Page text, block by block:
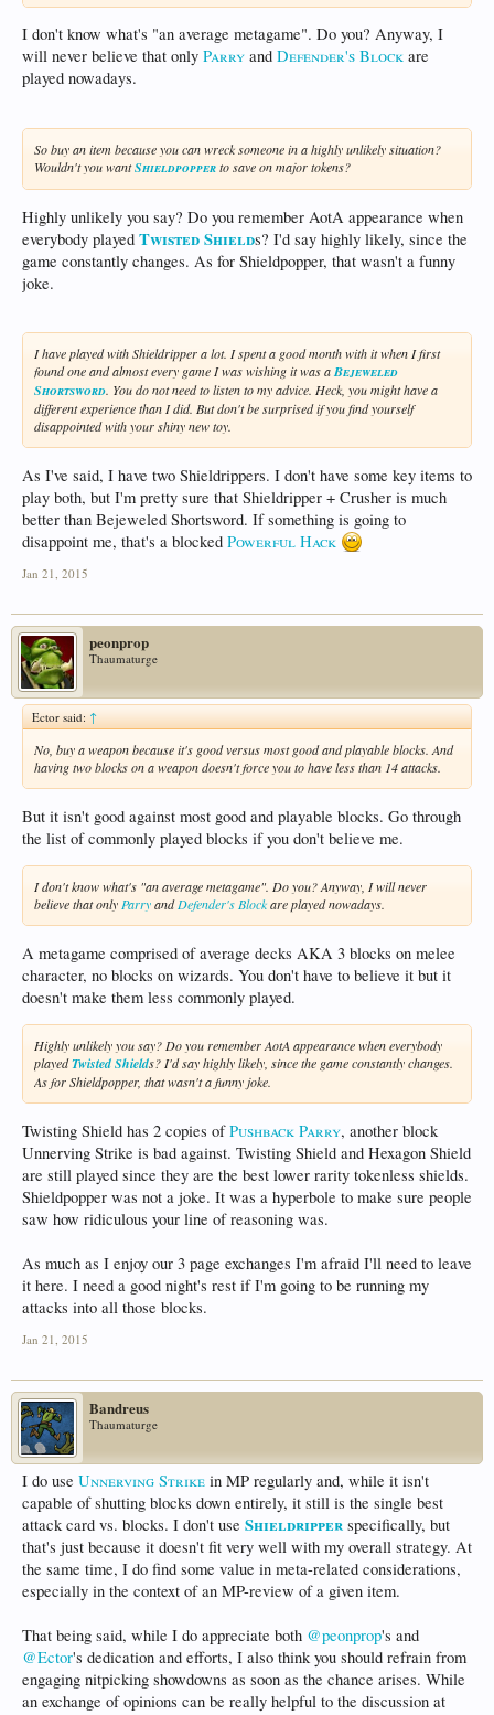
I don't know what's "an average metagame". Do you? Anyway, I
will never believe that only Parry and Defender's Block are
played nowadays.
So buy an item because you can wreck someone in a highly unlikely situation?
Wouldn't you wantShieldpopperto save on major tokens?
Highly unlikely you say? Do you remember AotA appearance when
everybody played Twisted Shields? I'd say highly likely, since the
game constantly changes. As for Shieldpopper, that wasn't a funny
joke.
I have played with Shieldripper a lot. I spent a good month with it when I first
found one and almost every game I was wishing it was aBejeweled
Shortsword. You do not need to listen to my advice. Heck, you might have a
different experience than I did. But don't be surprised if you find yourself
disappointed with your shiny new toy.
As I've said, I have two Shieldrippers. I don't have some key items to
play both, but I'm pretty sure that Shieldripper + Crusher is much
better than Bejeweled Shortsword. If something is going to
disappoint me, that's a blocked Powerful Hack
Jan 21, 2015
peonprop
Thaumaturge
Ector said: ↑
No, buy a weapon because it's good versus most good and playable blocks. And
having two blocks on a weapon doesn't force you to have less than 14 attacks.
But it isn't good against most good and playable blocks. Go through
the list of commonly played blocks if you don't believe me.
I don't know what's "an average metagame". Do you? Anyway, I will never
believe that only ParryandDefender's Blockare played nowadays.
A metagame comprised of average decks AKA 3 blocks on melee
character, no blocks on wizards. You don't have to believe it but it
doesn't make them less commonly played.
Highly unlikely you say? Do you remember AotA appearance when everybody
playedTwisted Shields? I'd say highly likely, since the game constantly changes.
As for Shieldpopper, that wasn't a funny joke.
Twisting Shield has 2 copies ofPushback Parry, another block
Unnerving Strike is bad against. Twisting Shield and Hexagon Shield
are still played since they are the best lower rarity tokenless shields.
Shieldpopper was not a joke. It was a hyperbole to make sure people
saw how ridiculous your line of reasoning was.
As much as I enjoy our 3 page exchanges I'm afraid I'll need to leave
it here. I need a good night's rest if I'm going to be running my
attacks into all those blocks.
Jan 21, 2015
Bandreus
Thaumaturge
I do use Unnerving Strike in MP regularly and, while it isn't
capable of shutting blocks down entirely, it still is the single best
attack card vs. blocks. I don't use Shieldripper specifically, but
that's just because it doesn't fit very well with my overall strategy. At
the same time, I do find some value in meta-related considerations,
especially in the context of an MP-review of a given item.
That being said, while I do appreciate both @peonprop's and
@Ector's dedication and efforts, I also think you should refrain from
engaging nitpicking showdowns as soon as the chance arises. While
an exchange of opinions can be really helpful to the discussion at